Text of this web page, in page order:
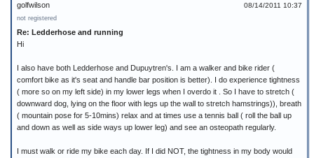
08/14/2011 10:37
golfwilson
not registered
Re: Ledderhose and running
Hi
I also have both Ledderhose and Dupuytren's. I am a walker and bike rider (
comfort bike as it's seat and handle bar position is better). I do experience tightness
( more so on my left side) in my lower legs when I overdo it . So I have to stretch (
downward dog, lying on the floor with legs up the wall to stretch hamstrings)), breath
( mountain pose for 5-10mins) relax and at times use a tennis ball ( roll the ball up
and down as well as side ways up lower leg) and see an osteopath regularly.
I must walk or ride my bike each day. If I did NOT, the tightness in my body would